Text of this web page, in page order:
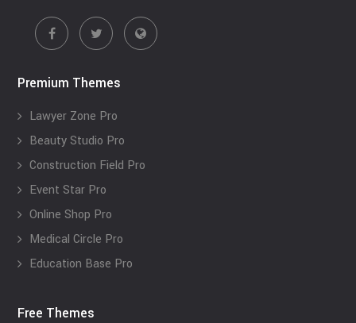
Premium Themes
Lawyer Zone Pro
Beauty Studio Pro
Construction Field Pro
Event Star Pro
Online Shop Pro
Medical Circle Pro
Education Base Pro
Free Themes